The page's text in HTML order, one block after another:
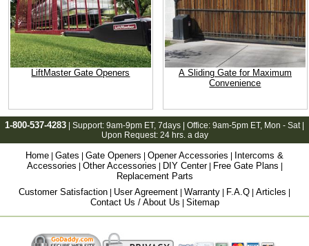
LiftMaster Gate Openers
A Sliding Gate for Maximum
Convenience
1-800-537-4283 | Support: 9am-9pm ET, 7days | Office: 9am-5pm ET, Mon - Sat |
Upon Request: 24 hrs. a day
Home Gates Gate Openers Opener Accessories
Intercoms &
Accessories
Other Accessories DIY Center| Free Gate Plans
Replacement Parts
Customer Satisfaction
User Agreement Warranty F.A.Q Articles
Contact Us / About Us Sitemap